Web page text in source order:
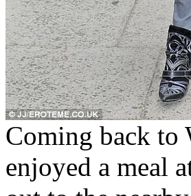
Coming back to
enjoyed a meal